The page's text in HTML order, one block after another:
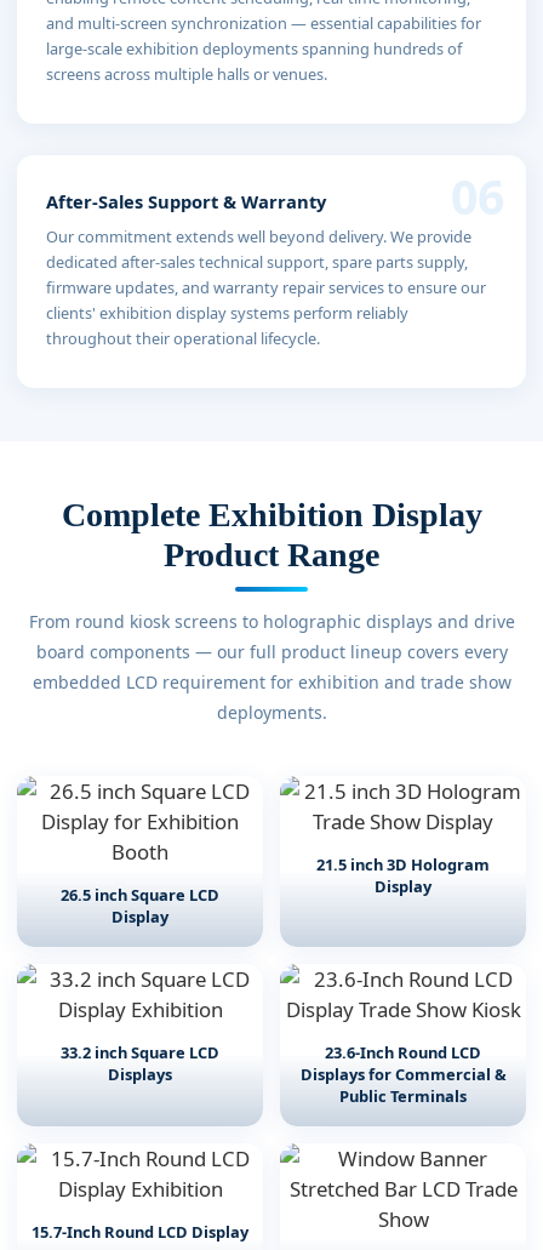
and multi-screen synchronization — essential capabilities for
large-scale exhibition deployments spanning hundreds of
screens across multiple halls or venues.
06
After-Sales Support & Warranty
Our commitment extends well beyond delivery. We provide
dedicated after-sales technical support, spare parts supply,
firmware updates, and warranty repair services to ensure our
clients' exhibition display systems perform reliably
throughout their operational lifecycle.
Complete Exhibition Display
Product Range
From round kiosk screens to holographic displays and drive
board components — our full product lineup covers every
embedded LCD requirement for exhibition and trade show
deployments.
26.5 inch Square LCD
Display
21.5 inch 3D Hologram
Display
33.2 inch Square LCD
Displays
23.6-Inch Round LCD
Displays for Commercial &
Public Terminals
15.7-Inch Round LCD Display